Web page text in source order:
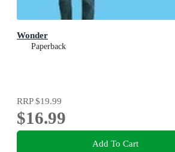
Wonder
Paperback
RRP$19.99
$16.99
Add To Cart